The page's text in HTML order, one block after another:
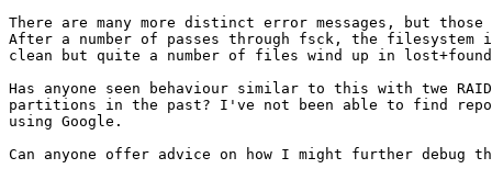
There are many more distinct error messages, but
After a number of passes through fsck, the filesystem
clean but quite a number of files wind up in
Has anyone seen behaviour similar to this with twe
partitions in the past? I've not been able to find
using Google.
Can anyone offer advice on how I might further debug